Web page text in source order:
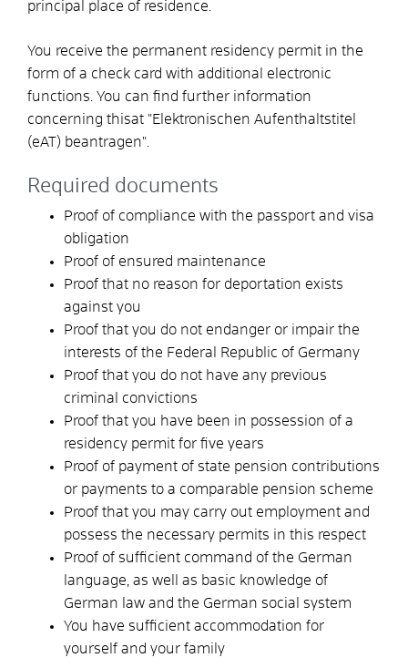
principal place of residence.
You receive the permanent residency permit in the
form of a check card with additional electronic
functions. You can find further information
concerning thisat "Elektronischen Aufenthaltstitel
(eAT) beantragen".
Required documents
Proof of compliance with the passport and visa
obligation
Proof of ensured maintenance
Proof that no reason for deportation exists
against you
Proof that you do not endanger or impair the
interests of the Federal Republic of Germany
Proof that you do not have any previous
criminal convictions
Proof that you have been in possession of a
residency permit for five years
Proof of payment of state pension contributions
or payments to a comparable pension scheme
Proof that you may carry out employment and
possess the necessary permits in this respect
Proof of sufficient command of the German
language, as well as basic knowledge of
German law and the German social system
You have sufficient accommodation for
yourself and your family